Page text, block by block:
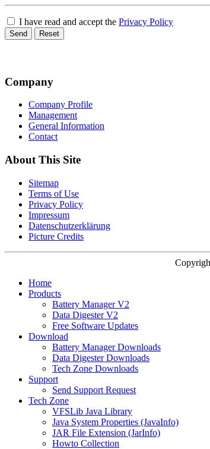
I have read and accept the Privacy Policy
Send Reset
Company
Company Profile
Management
General Information
Contact
About This Site
Sitemap
Terms of Use
Privacy Policy
Impressum
Datenschutzerklärung
Picture Credits
Home
Products
Battery Manager V2
Data Digester V2
Free Software Updates
Download
Battery Manager Downloads
Data Digester Downloads
Tech Zone Downloads
Support
Send Support Request
Tech Zone
VFSLib Java Library
Java System Properties (JavaInfo)
JAR File Extension (JarInfo)
Howto Collection